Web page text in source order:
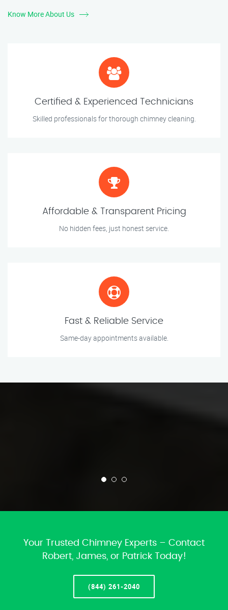
Know More About Us
Certified & Experienced Technicians
Skilled professionals for thorough chimney cleaning.
Affordable & Transparent Pricing
No hidden fees, just honest service.
Fast & Reliable Service
Same-day appointments available.
Your Trusted Chimney Experts – Contact
Robert, James, or Patrick Today!
(844) 261-2040